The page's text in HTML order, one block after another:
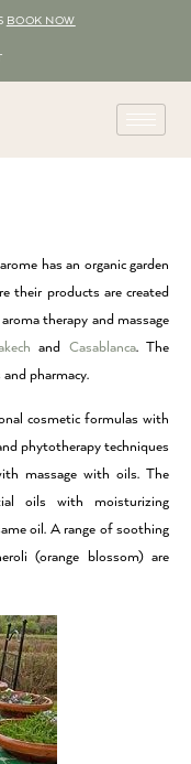
BOOK NOW
has an organic garden
their products are created
therapy and massage
and Casablanca. The
pharmacy.
cosmetic formulas with
phytotherapy techniques
massage with oils. The
oils with moisturizing
oil. A range of soothing
(orange blossom) are